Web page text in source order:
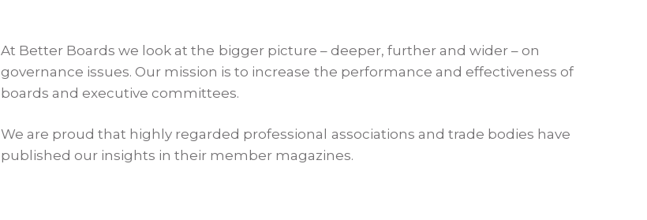
At Better Boards we look at the bigger picture – deeper, further and wider – on
governance issues. Our mission is to increase the performance and effectiveness of
boards and executive committees.
We are proud that highly regarded professional associations and trade bodies have
published our insights in their member magazines.